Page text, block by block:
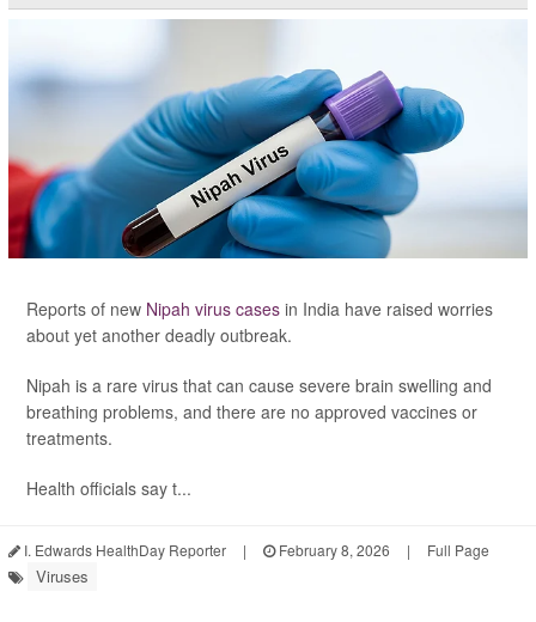
Reports of new Nipah virus cases in India have raised worries
about yet another deadly outbreak.
Nipah is a rare virus that can cause severe brain swelling and
breathing problems, and there are no approved vaccines or
treatments.
Health officials say t...
I. Edwards HealthDay Reporter | February 8, 2026 | Full Page
Viruses